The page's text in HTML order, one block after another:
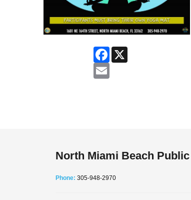
Facebook
North Miami Beach
Phone: 305-948-2970